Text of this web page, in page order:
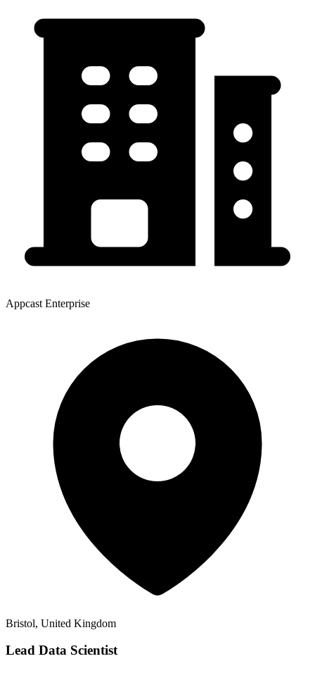
Appcast Enterprise
Bristol, United Kingdom
Lead Data Scientist